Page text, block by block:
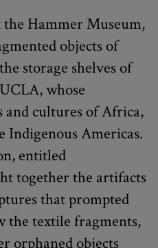
the Hammer Museum,
objects of
storage shelves of
whose
and cultures of Africa,
Indigenous Americas.
entitled
together the artifacts
that prompted
the textile fragments,
orphaned objects